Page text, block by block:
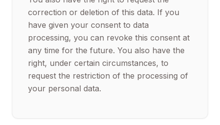
correction or deletion of this data. If you
have given your consent to data
processing, you can revoke this consent at
any time for the future. You also have the
right, under certain circumstances, to
request the restriction of the processing of
your personal data.